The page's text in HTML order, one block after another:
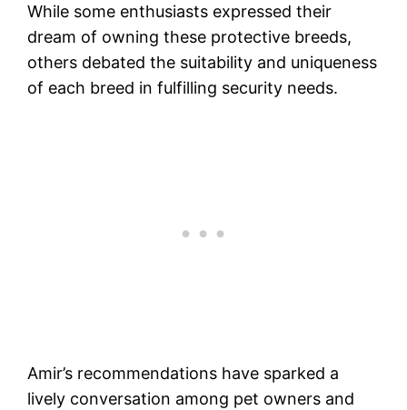
While some enthusiasts expressed their
dream of owning these protective breeds,
others debated the suitability and uniqueness
of each breed in fulfilling security needs.
Amir’s recommendations have sparked a
lively conversation among pet owners and